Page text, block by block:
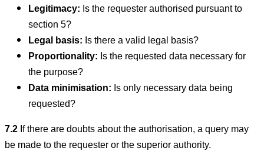
Legitimacy: Is the requester authorised pursuant to
section 5?
Legal basis: Is there a valid legal basis?
Proportionality: Is the requested data necessary for
the purpose?
Data minimisation: Is only necessary data being
requested?
7.2If there are doubts about the authorisation, a query may
be made to the requester or the superior authority.